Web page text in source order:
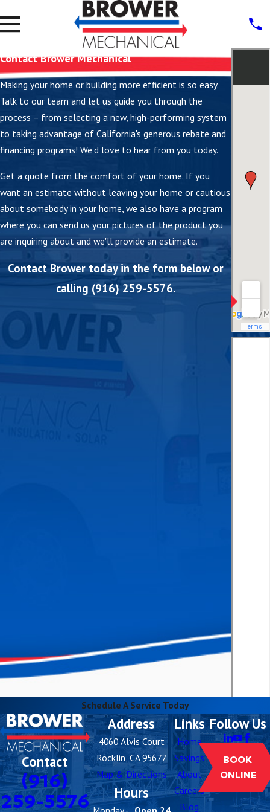
Contact Brower Mechanical
Making your home or building more efficient is so easy.
Talk to our team and let us guide you through the
process – from selecting a new, high-performing system
to taking advantage of California's generous rebate and
financing programs! We'd love to hear from you today.
Get a quote from the comfort of your home. If you
want an estimate without leaving your home or cautious
about somebody in your home, we also have a program
where you can send us your pictures of the product you
are inquiring about and we'll provide an estimate.
Contact Brower today in the form below or
calling (916) 259-5576.
Schedule A Service Today
Contact
(916)
259-5576
Address
4060 Alvis Court
Rocklin, CA 95677
Map & Directions
Hours
Links
Home
Savings
About
Careers
Blog
Follow Us
BOOK
ONLINE